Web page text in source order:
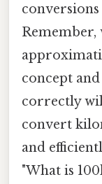
Remember,
concept
correctly
convert
and
"What is